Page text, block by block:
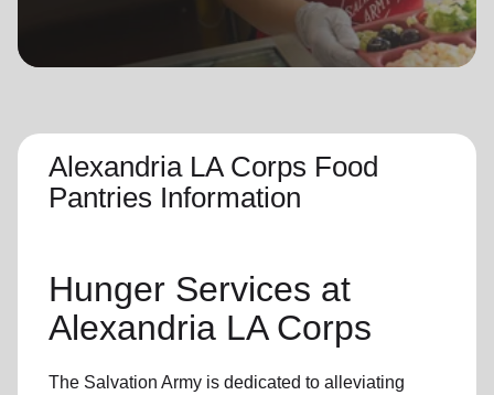
GO
Alexandria LA Corps Food
Pantries Information
Hunger Services at
Alexandria LA Corps
The Salvation Army is dedicated to alleviating